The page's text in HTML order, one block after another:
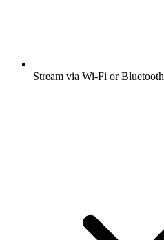
Stream via Wi-Fi or Bluetooth